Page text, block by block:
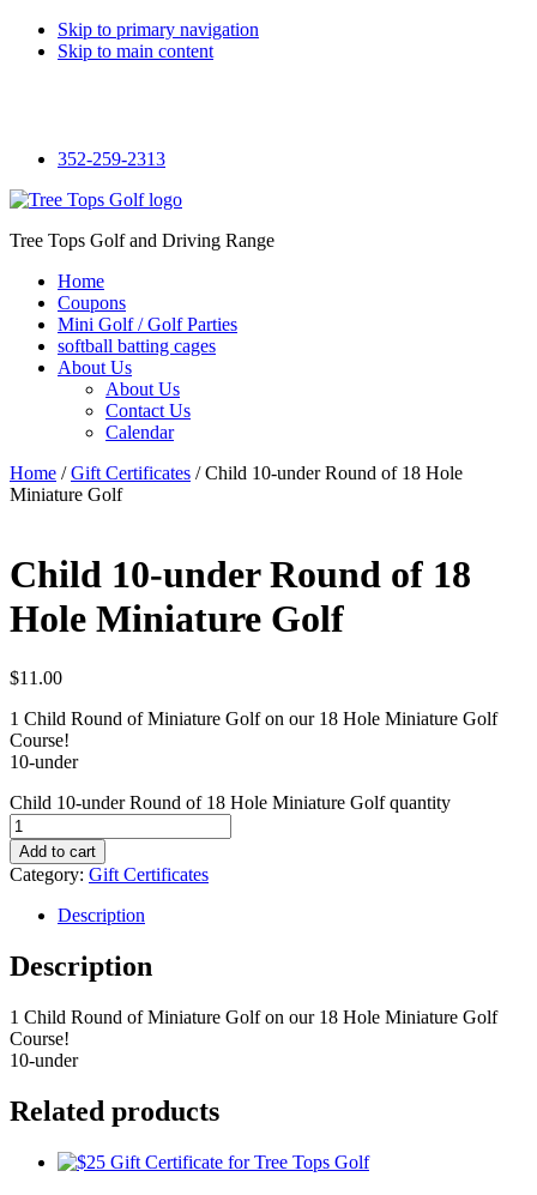
Skip to primary navigation
Skip to main content
352-259-2313
Tree Tops Golf and Driving Range
Home
Coupons
Mini Golf / Golf Parties
softball batting cages
About Us
About Us
Contact Us
Calendar
Home /Gift Certificates / Child 10-under Round of 18 Hole
Miniature Golf
Child 10-under Round of 18
Hole Miniature Golf
$11.00
1 Child Round of Miniature Golf on our 18 Hole Miniature Golf
Course!
10-under
Child 10-under Round of 18 Hole Miniature Golf quantity
Add to cart
Category: Gift Certificates
Description
Description
1 Child Round of Miniature Golf on our 18 Hole Miniature Golf
Course!
10-under
Related products